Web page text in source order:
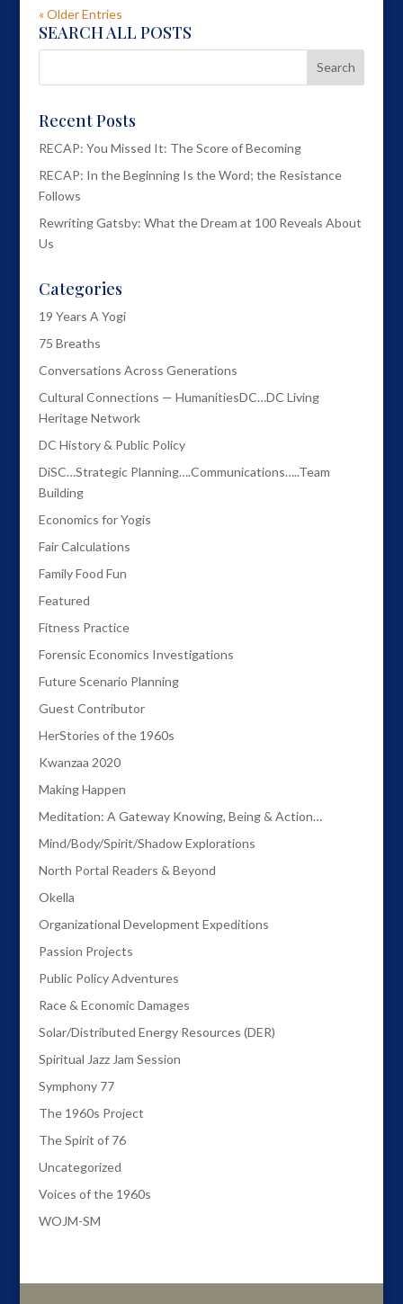
« Older Entries
SEARCH ALL POSTS
Recent Posts
RECAP: You Missed It: The Score of Becoming
RECAP: In the Beginning Is the Word; the Resistance
Follows
Rewriting Gatsby: What the Dream at 100 Reveals About
Us
Categories
19 Years A Yogi
75 Breaths
Conversations Across Generations
Cultural Connections — HumanitiesDC…DC Living
Heritage Network
DC History & Public Policy
DiSC…Strategic Planning….Communications…..Team
Building
Economics for Yogis
Fair Calculations
Family Food Fun
Featured
Fitness Practice
Forensic Economics Investigations
Future Scenario Planning
Guest Contributor
HerStories of the 1960s
Kwanzaa 2020
Making Happen
Meditation: A Gateway Knowing, Being & Action…
Mind/Body/Spirit/Shadow Explorations
North Portal Readers & Beyond
Okella
Organizational Development Expeditions
Passion Projects
Public Policy Adventures
Race & Economic Damages
Solar/Distributed Energy Resources (DER)
Spiritual Jazz Jam Session
Symphony 77
The 1960s Project
The Spirit of 76
Uncategorized
Voices of the 1960s
WOJM-SM